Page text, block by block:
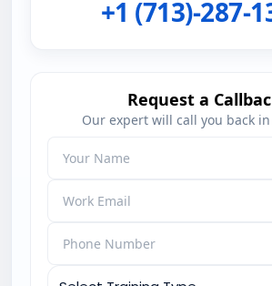
+1 (713)-287-
Request a
Our expert will call you back